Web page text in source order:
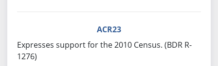
ACR23
Expresses support for the 2010 Census. (BDR R-
1276)